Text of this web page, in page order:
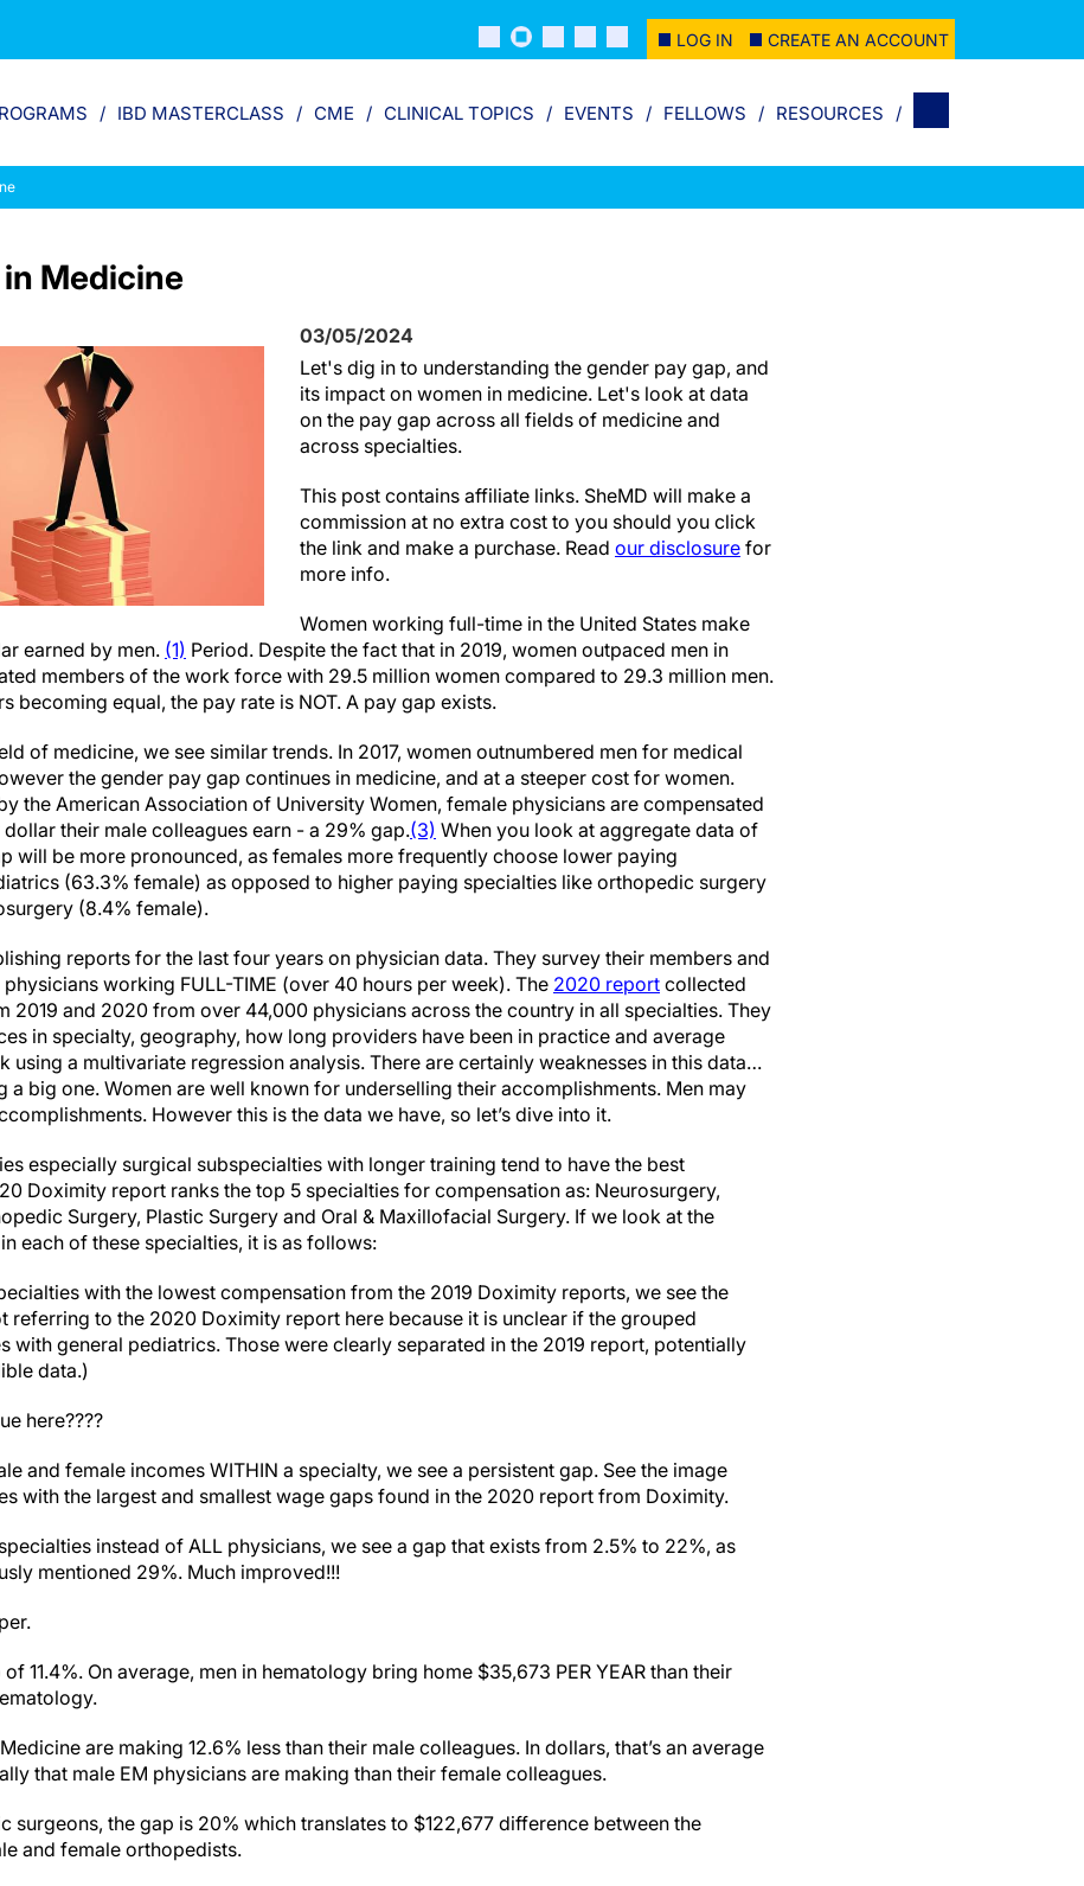
LOG IN CREATE AN ACCOUNT
IBD MASTERCLASS CME CLINICAL TOPICS EVENTS FELLOWS RESOURCES
in Medicine
03/05/2024
Let's dig in to understanding the gender pay gap, and
its impact on women in medicine. Let's look at data
on the pay gap across all fields of medicine and
across specialties.
This post contains affiliate links. SheMD will make a
commission at no extra cost to you should you click
the link and make a purchase. Read our disclosure for
more info.
Women working full-time in the United States make
earned by men. (1) Period. Despite the fact that in 2019, women outpaced men in
members of the work force with 29.5 million women compared to 29.3 million men.
becoming equal, the pay rate is NOT. A pay gap exists.
of medicine, we see similar trends. In 2017, women outnumbered men for medical
the gender pay gap continues in medicine, and at a steeper cost for women.
the American Association of University Women, female physicians are compensated
their male colleagues earn - a 29% gap.(3) When you look at aggregate data of
will be more pronounced, as females more frequently choose lower paying
(63.3% female) as opposed to higher paying specialties like orthopedic surgery
(8.4% female).
reports for the last four years on physician data. They survey their members and
working FULL-TIME (over 40 hours per week). The 2020 report collected
2019 and 2020 from over 44,000 physicians across the country in all specialties. They
in specialty, geography, how long providers have been in practice and average
using a multivariate regression analysis. There are certainly weaknesses in this data…
a big one. Women are well known for underselling their accomplishments. Men may
However this is the data we have, so let’s dive into it.
especially surgical subspecialties with longer training tend to have the best
Doximity report ranks the top 5 specialties for compensation as: Neurosurgery,
Surgery, Plastic Surgery and Oral & Maxillofacial Surgery. If we look at the
each of these specialties, it is as follows:
with the lowest compensation from the 2019 Doximity reports, we see the
referring to the 2020 Doximity report here because it is unclear if the grouped
with general pediatrics. Those were clearly separated in the 2019 report, potentially
data.)
here????
and female incomes WITHIN a specialty, we see a persistent gap. See the image
with the largest and smallest wage gaps found in the 2020 report from Doximity.
instead of ALL physicians, we see a gap that exists from 2.5% to 22%, as
mentioned 29%. Much improved!!!
11.4%. On average, men in hematology bring home $35,673 PER YEAR than their
are making 12.6% less than their male colleagues. In dollars, that’s an average
that male EM physicians are making than their female colleagues.
surgeons, the gap is 20% which translates to $122,677 difference between the
and female orthopedists.